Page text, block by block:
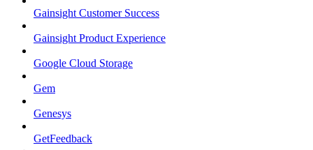
Gainsight Customer Success
Gainsight Product Experience
Google Cloud Storage
Gem
Genesys
GetFeedback